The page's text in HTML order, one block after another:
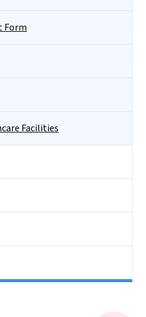
Form
Facilities